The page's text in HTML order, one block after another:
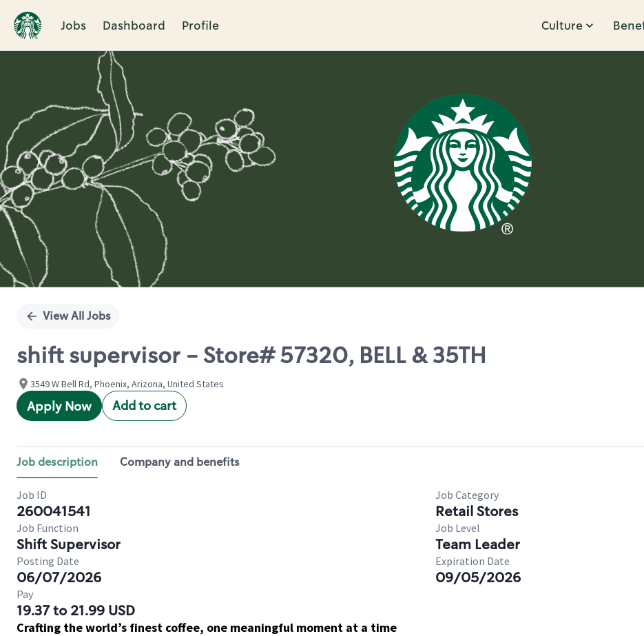
Jobs Dashboard Profile Culture
Single
View All Jobs
shift supervisor - Store# 57320, BELL & 35TH
3549 W Bell Rd, Phoenix, Arizona, United States
Apply Now Add to cart
Job description Company and benefits
Job ID
260041541
Job Category
Retail Stores
Job Function
Shift Supervisor
Job Level
Team Leader
Posting Date
06/07/2026
Expiration Date
09/05/2026
Pay
19.37 to 21.99 USD
Crafting the world’s finest coffee, one meaningful moment at a time